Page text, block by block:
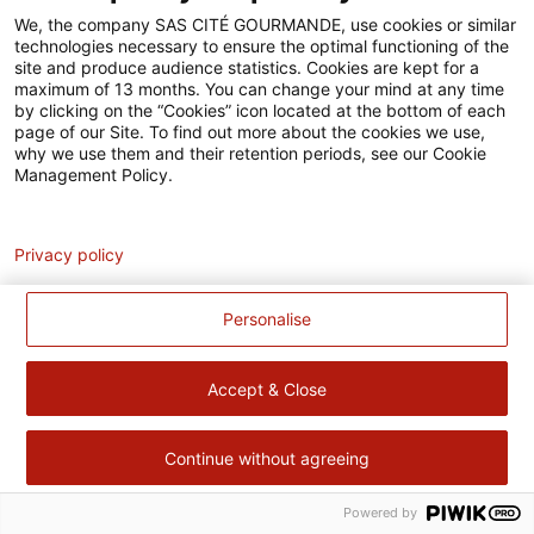
Accessibilité
Contact
Pour votre santé, évitez de manger trop gras, trop sucré, trop
salé – www.mangerbouger.fr
We, the company SAS CITÉ GOURMANDE, use cookies or similar
technologies necessary to ensure the optimal functioning of the
site and produce audience statistics. Cookies are kept for a
maximum of 13 months. You can change your mind at any time
by clicking on the “Cookies” icon located at the bottom of each
page of our Site. To find out more about the cookies we use,
why we use them and their retention periods, see our Cookie
Management Policy.
Personalise
Accept & Close
Continue without agreeing
Privacy policy
Powered by